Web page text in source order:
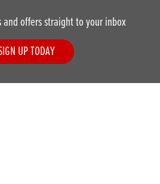
offers straight to your inbox
UP TODAY